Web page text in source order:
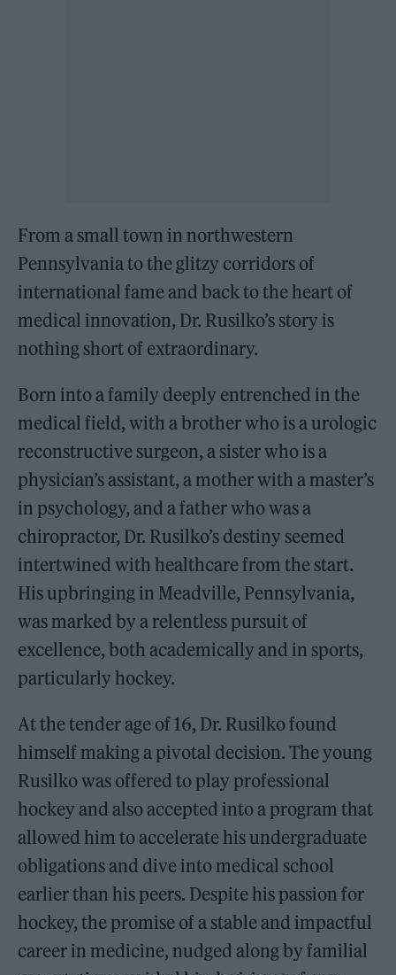
From a small town in northwestern
Pennsylvania to the glitzy corridors of
international fame and back to the heart of
medical innovation, Dr. Rusilko’s story is
nothing short of extraordinary.
Born into a family deeply entrenched in the
medical field, with a brother who is a urologic
reconstructive surgeon, a sister who is a
physician’s assistant, a mother with a master’s
in psychology, and a father who was a
chiropractor, Dr. Rusilko’s destiny seemed
intertwined with healthcare from the start.
His upbringing in Meadville, Pennsylvania,
was marked by a relentless pursuit of
excellence, both academically and in sports,
particularly hockey.
At the tender age of 16, Dr. Rusilko found
himself making a pivotal decision. The young
Rusilko was offered to play professional
hockey and also accepted into a program that
allowed him to accelerate his undergraduate
obligations and dive into medical school
earlier than his peers. Despite his passion for
hockey, the promise of a stable and impactful
career in medicine, nudged along by familial